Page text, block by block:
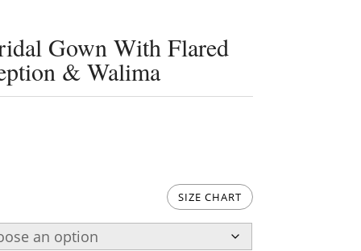
Gown With Flared
& Walima
SIZE CHART